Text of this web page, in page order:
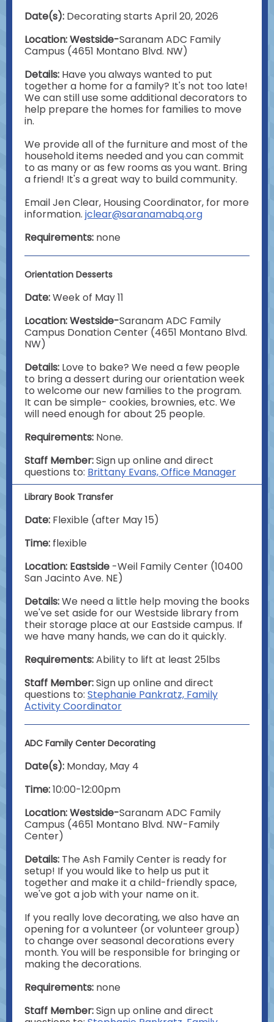
Date(s): Decorating starts April 20, 2026
Location: Westside-Saranam ADC Family
Campus (4651 Montano Blvd. NW)
Details: Have you always wanted to put
together a home for a family? It's not too late!
We can still use some additional decorators to
help prepare the homes for families to move
in.
We provide all of the furniture and most of the
household items needed and you can commit
to as many or as few rooms as you want. Bring
a friend! It's a great way to build community.
Email Jen Clear, Housing Coordinator, for more
information. jclear@saranamabq.org
Requirements: none
Orientation Desserts
Date:Week of May 11
Location: Westside-Saranam ADC Family
Campus Donation Center (4651 Montano Blvd.
NW)
Details: Love to bake? We need a few people
to bring a dessert during our orientation week
to welcome our new families to the program.
It can be simple- cookies, brownies, etc. We
will need enough for about 25 people.
Requirements: None.
Staff Member:Sign up online and direct
questions to: Brittany Evans, Office Manager
Library Book Transfer
Date: Flexible (after May 15)
Time: flexible
Location: Eastside -Weil Family Center (10400
San Jacinto Ave. NE)
Details:We need a little help moving the books
we've set aside for our Westside library from
their storage place at our Eastside campus. If
we have many hands, we can do it quickly.
Requirements:Ability to lift at least 25lbs
Staff Member:Sign up online and direct
questions to: Stephanie Pankratz, Family
Activity Coordinator
ADC Family Center Decorating
Date(s): Monday, May 4
Time:10:00-12:00pm
Location: Westside-Saranam ADC Family
Campus (4651 Montano Blvd. NW-Family
Center)
Details: The Ash Family Center is ready for
setup! If you would like to help us put it
together and make it a child-friendly space,
we've got a job with your name on it.
If you really love decorating, we also have an
opening for a volunteer (or volunteer group)
to change over seasonal decorations every
month. You will be responsible for bringing or
making the decorations.
Requirements: none
Staff Member:Sign up online and direct